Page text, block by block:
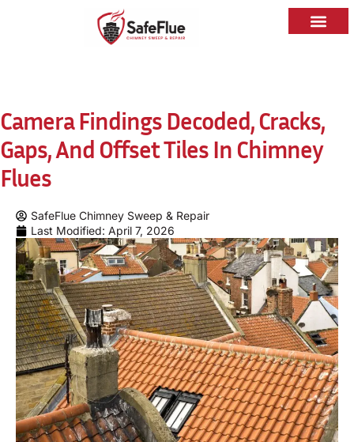
Camera Findings Decoded, Cracks,
Gaps, And Offset Tiles In Chimney
Flues
SafeFlue Chimney Sweep & Repair
Last Modified: April 7, 2026